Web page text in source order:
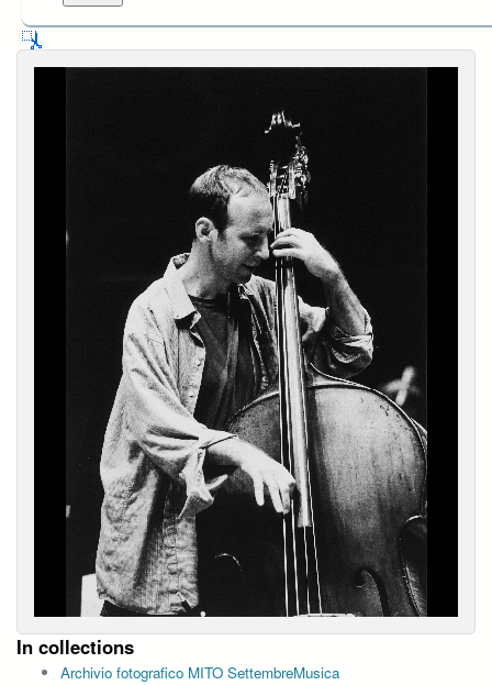
In collections
Archivio fotografico MITO SettembreMusica